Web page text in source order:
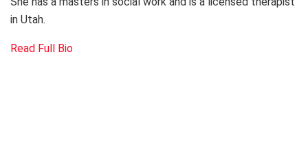
in Utah.
Read Full Bio